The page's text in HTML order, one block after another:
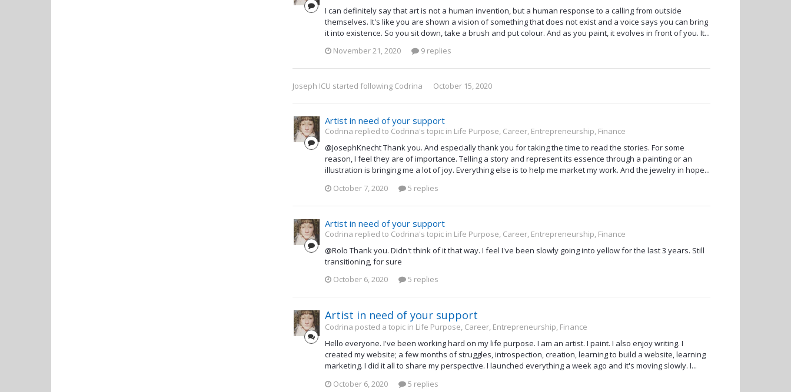
I can definitely say that art is not a human invention, but a human response to a calling from outside
themselves. It's like you are shown a vision of something that does not exist and a voice says you can bring
it into existence. So you sit down, take a brush and put colour. And as you paint, it evolves in front of you. It...
November 21, 2020
9 replies
Joseph ICU started following Codrina October 15, 2020
Artist in need of your support
Codrina replied to Codrina's topic in Life Purpose, Career, Entrepreneurship, Finance
@JosephKnecht Thank you. And especially thank you for taking the time to read the stories. For some
reason, I feel they are of importance. Telling a story and represent its essence through a painting or an
illustration is bringing me a lot of joy. Everything else is to help me market my work. And the jewelry in hope...
October 7, 2020
5 replies
Artist in need of your support
Codrina replied to Codrina's topic in Life Purpose, Career, Entrepreneurship, Finance
@Rolo Thank you. Didn't think of it that way. I feel I've been slowly going into yellow for the last 3 years. Still
transitioning, for sure
October 6, 2020
5 replies
Artist in need of your support
Codrina posted a topic in Life Purpose, Career, Entrepreneurship, Finance
Hello everyone. I've been working hard on my life purpose. I am an artist. I paint. I also enjoy writing. I
created my website; a few months of struggles, introspection, creation, learning to build a website, learning
marketing. I did it all to share my perspective. I launched everything a week ago and it's moving slowly. I...
October 6, 2020
5 replies